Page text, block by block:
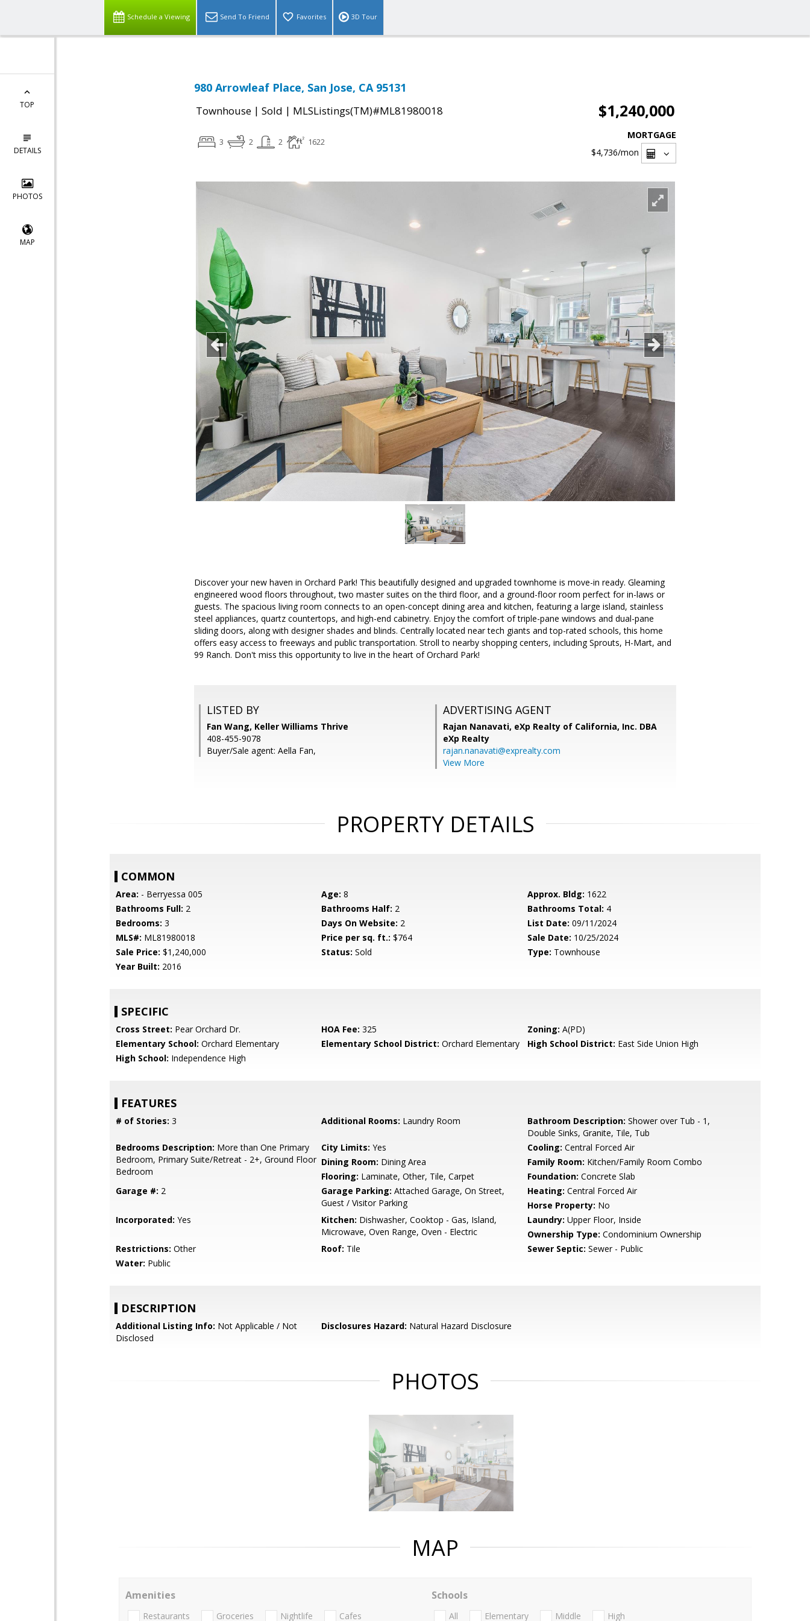
Schedule a Viewing Send To Friend Favorites 3D Tour
TOP
DETAILS
PHOTOS
MAP
980 Arrowleaf Place, San Jose, CA 95131
Townhouse | Sold | MLSListings(TM)#ML81980018 $1,240,000
3 2 2 1622
MORTGAGE
$4,736/mon
Discover your new haven in Orchard Park! This beautifully designed and upgraded townhome is move-in ready. Gleaming
engineered wood floors throughout, two master suites on the third floor, and a ground-floor room perfect for in-laws or
guests. The spacious living room connects to an open-concept dining area and kitchen, featuring a large island, stainless
steel appliances, quartz countertops, and high-end cabinetry. Enjoy the comfort of triple-pane windows and dual-pane
sliding doors, along with designer shades and blinds. Centrally located near tech giants and top-rated schools, this home
offers easy access to freeways and public transportation. Stroll to nearby shopping centers, including Sprouts, H-Mart, and
99 Ranch. Don't miss this opportunity to live in the heart of Orchard Park!
LISTED BY
Fan Wang, Keller Williams Thrive
408-455-9078
Buyer/Sale agent: Aella Fan,
ADVERTISING AGENT
Rajan Nanavati, eXp Realty of California, Inc. DBA
eXp Realty
rajan.nanavati@exprealty.com
View More
PROPERTY DETAILS
COMMON
Area: - Berryessa 005 Age: 8 Approx. Bldg: 1622
Bathrooms Full: 2 Bathrooms Half: 2 Bathrooms Total: 4
Bedrooms: 3 Days On Website: 2 List Date: 09/11/2024
MLS#: ML81980018 Price per sq. ft.: $764 Sale Date: 10/25/2024
Sale Price: $1,240,000 Status: Sold Type: Townhouse
Year Built: 2016
SPECIFIC
Cross Street: Pear Orchard Dr. HOA Fee: 325 Zoning: A(PD)
Elementary School: Orchard Elementary Elementary School District: Orchard Elementary High School District: East Side Union High
High School: Independence High
FEATURES
# of Stories: 3 Additional Rooms: Laundry Room Bathroom Description: Shower over Tub - 1,
Double Sinks, Granite, Tile, Tub
Bedrooms Description: More than One Primary
Bedroom, Primary Suite/Retreat - 2+, Ground Floor
Bedroom
City Limits: Yes Cooling: Central Forced Air
Dining Room: Dining Area Family Room: Kitchen/Family Room Combo
Flooring: Laminate, Other, Tile, Carpet Foundation: Concrete Slab
Garage #: 2 Garage Parking: Attached Garage, On Street,
Guest / Visitor Parking
Heating: Central Forced Air
Horse Property: No
Incorporated: Yes Kitchen: Dishwasher, Cooktop - Gas, Island,
Microwave, Oven Range, Oven - Electric
Laundry: Upper Floor, Inside
Ownership Type: Condominium Ownership
Restrictions: Other Roof: Tile Sewer Septic: Sewer - Public
Water: Public
DESCRIPTION
Additional Listing Info: Not Applicable / Not
Disclosed
Disclosures Hazard: Natural Hazard Disclosure
PHOTOS
MAP
Amenities
Restaurants Groceries Nightlife Cafes
Schools
All Elementary Middle High